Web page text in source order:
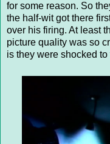
for some reason. So
the half-wit got there
over his firing. At least
picture quality was so
is they were shocked